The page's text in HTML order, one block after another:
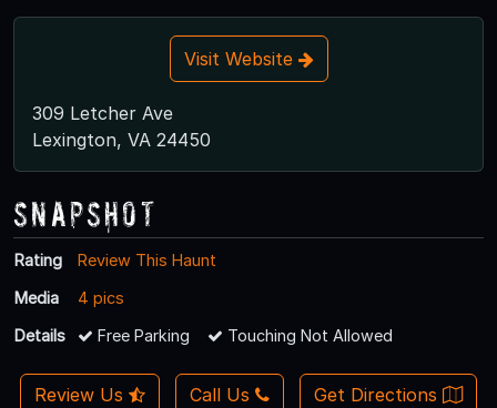
Visit Website
309 Letcher Ave
Lexington, VA 24450
Snapshot
Rating
Review This Haunt
Media
4 pics
Details
Free Parking Touching Not Allowed
Review Us Call Us Get Directions